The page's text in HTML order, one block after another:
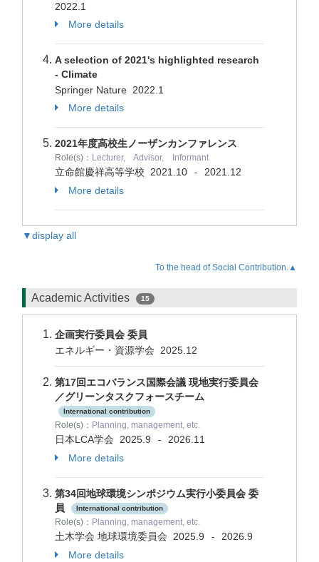
2022.1
More details
A selection of 2021's highlighted research
- Climate
Springer Nature 2022.1
More details
2021年度高校生ノーザンカンファレンス
Role(s)： Lecturer, Advisor, Informant
立命館慶祥高等学校 2021.10 -
2021.12
More details
▼display all
To the head of Social Contribution.▲
Academic Activities 15
企画実行委員会 委員
エネルギー・資源学会 2025.12
第17回エコバランス国際会議 現地実行委員会
／グリーンタスクフォースチーム
International contribution
Role(s)： Planning, management, etc.
日本LCA学会 2025.9 -
2026.11
More details
第34回地球環境シンポジウム実行小委員会 委
員
International contribution
Role(s)： Planning, management, etc.
土木学会 地球環境委員会 2025.9 -
2026.9
More details